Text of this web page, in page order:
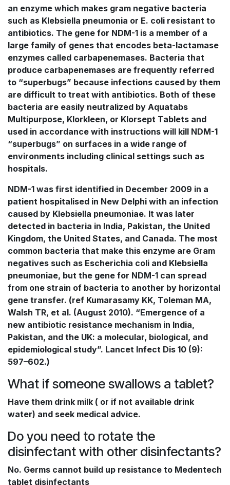
an enzyme which makes gram negative bacteria
such as Klebsiella pneumonia or E. coli resistant to
antibiotics. The gene for NDM-1 is a member of a
large family of genes that encodes beta-lactamase
enzymes called carbapenemases. Bacteria that
produce carbapenemases are frequently referred
to “superbugs” because infections caused by them
are difficult to treat with antibiotics. Both of these
bacteria are easily neutralized by Aquatabs
Multipurpose, Klorkleen, or Klorsept Tablets and
used in accordance with instructions will kill NDM-1
“superbugs” on surfaces in a wide range of
environments including clinical settings such as
hospitals.
NDM-1 was first identified in December 2009 in a
patient hospitalised in New Delphi with an infection
caused by Klebsiella pneumoniae. It was later
detected in bacteria in India, Pakistan, the United
Kingdom, the United States, and Canada. The most
common bacteria that make this enzyme are Gram
negatives such as Escherichia coli and Klebsiella
pneumoniae, but the gene for NDM-1 can spread
from one strain of bacteria to another by horizontal
gene transfer. (ref Kumarasamy KK, Toleman MA,
Walsh TR, et al. (August 2010). “Emergence of a
new antibiotic resistance mechanism in India,
Pakistan, and the UK: a molecular, biological, and
epidemiological study”. Lancet Infect Dis 10 (9):
597–602.)
What if someone swallows a tablet?
Have them drink milk ( or if not available drink
water) and seek medical advice.
Do you need to rotate the
disinfectant with other disinfectants?
No. Germs cannot build up resistance to Medentech
tablet disinfectants